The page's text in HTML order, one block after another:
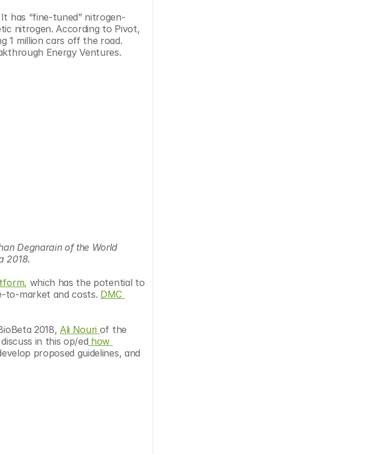
has “fine-tuned” nitrogen-
nitrogen. According to Pivot,
1 million cars off the road.
Energy Ventures.
Degnarain of the World
2018.
which has the potential to
to-market and costs. DMC
2018, Ali Nouri
of the
discuss in this op/ed how
proposed guidelines, and